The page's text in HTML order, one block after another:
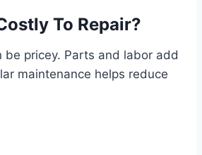
To Repair?
be pricey. Parts and labor add
maintenance helps reduce